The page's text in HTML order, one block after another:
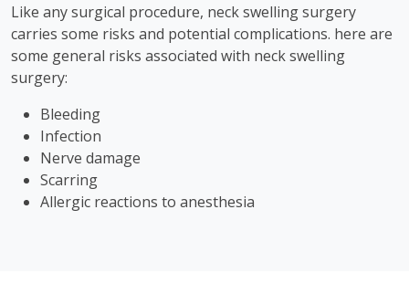
Like any surgical procedure, neck swelling surgery
carries some risks and potential complications. here are
some general risks associated with neck swelling
surgery:
Bleeding
Infection
Nerve damage
Scarring
Allergic reactions to anesthesia